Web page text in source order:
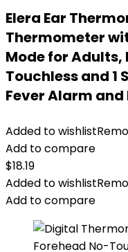
Elera Ear
Thermometer
Mode for
Touchless and 1
Fever Alarm and
Added to wishlist
Add to compare
$18.19
Added to wishlist
Add to compare